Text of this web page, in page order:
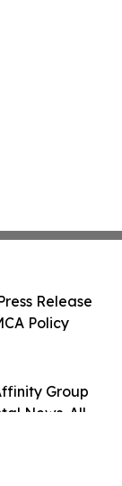
Group
News. All
Release
Policy